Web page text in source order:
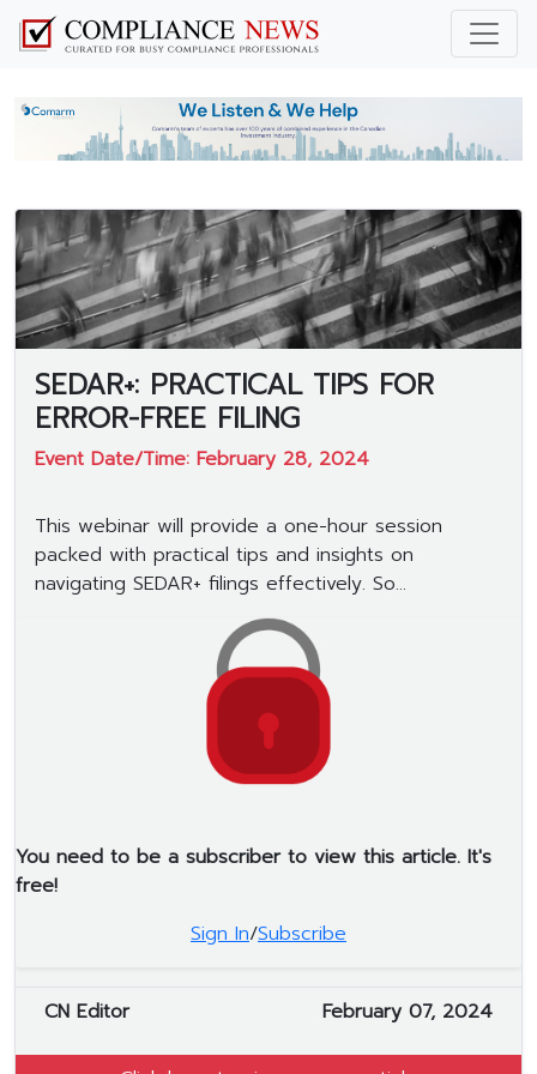
SEDAR+: PRACTICAL TIPS FOR
ERROR-FREE FILING
Event Date/Time: February 28, 2024
This webinar will provide a one-hour session
packed with practical tips and insights on
navigating SEDAR+ filings effectively. So...
You need to be a subscriber to view this article. It's
free!
Sign In/Subscribe
CN Editor February 07, 2024